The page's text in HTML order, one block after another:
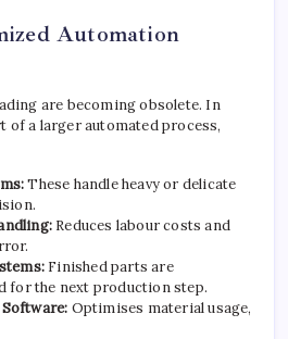
Automation
are becoming obsolete. In
of a larger automated process,
These handle heavy or delicate
Reduces labour costs and
Finished parts are
for the next production step.
Optimises material usage,